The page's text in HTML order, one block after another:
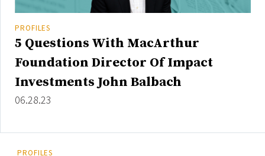
Non-U.S. & Global Equity
Non-U.S. & Fixed-Income
Private Equity
Real Assets
PROFILES
5 Questions With MacArthur
Foundation Director Of Impact
Investments John Balbach
06.28.23
PROFILES